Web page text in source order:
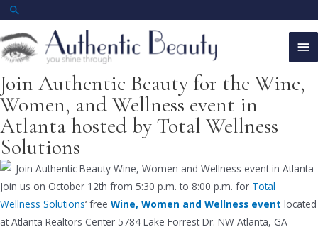
Skip
content
Search
Join Authentic Beauty for the Wine,
Women, and Wellness event in
Atlanta hosted by Total Wellness
Solutions
Join us on October 12th from 5:30 p.m. to 8:00 p.m. for Total
Wellness Solutions‘ free Wine, Women and Wellness event located
at Atlanta Realtors Center 5784 Lake Forrest Dr. NW Atlanta, GA